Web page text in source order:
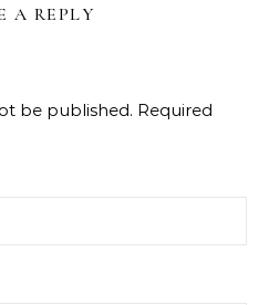
A REPLY
be published. Required